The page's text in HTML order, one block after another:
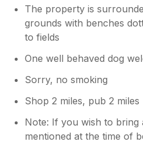
The property is
grounds with benches
to fields
One well behaved dog
Sorry, no smoking
Shop 2 miles, pub 2 miles
Note: If you wish to bring
mentioned at the time of